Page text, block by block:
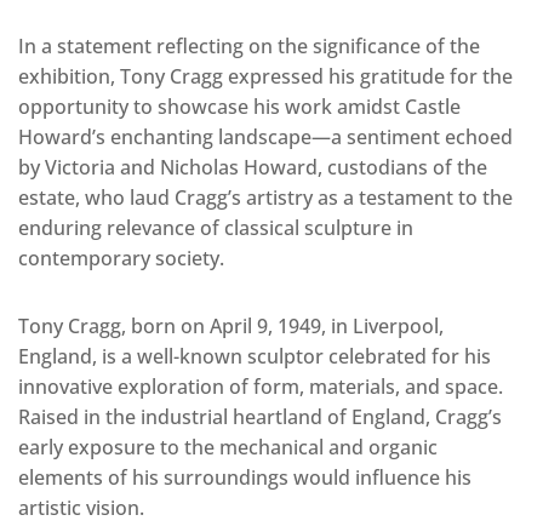
In a statement reflecting on the significance of the
exhibition, Tony Cragg expressed his gratitude for the
opportunity to showcase his work amidst Castle
Howard’s enchanting landscape—a sentiment echoed
by Victoria and Nicholas Howard, custodians of the
estate, who laud Cragg’s artistry as a testament to the
enduring relevance of classical sculpture in
contemporary society.
Tony Cragg, born on April 9, 1949, in Liverpool,
England, is a well-known sculptor celebrated for his
innovative exploration of form, materials, and space.
Raised in the industrial heartland of England, Cragg’s
early exposure to the mechanical and organic
elements of his surroundings would influence his
artistic vision.